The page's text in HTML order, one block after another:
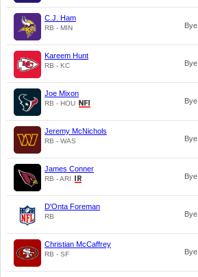
C.J. Ham
RB - MIN Bye
Kareem Hunt
RB - KC Bye
Joe Mixon
RB - HOU Bye
Jeremy McNichols
RB - WAS Bye
James Conner
RB - ARI Bye
D'Onta Foreman
RB Bye
Christian McCaffrey
RB - SF Bye